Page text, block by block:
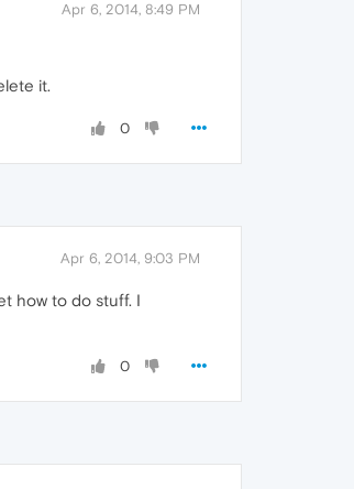
Apr 6, 2014, 8:49 PM
it.
0
Apr 6, 2014, 9:03 PM
how to do stuff. I
0